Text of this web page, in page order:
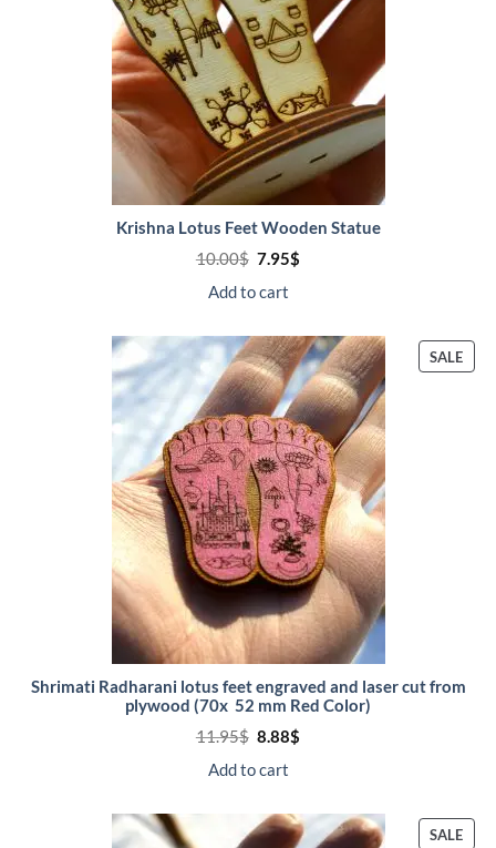
Krishna Lotus Feet Wooden Statue
10.00$ Original
was:
10.00$.
7.95$
Add to cart
SALE
ON
Shrimati Radharani lotus feet engraved and laser cut from
plywood (70x 52 mm Red Color)
11.95$ Original
was:
11.95$.
8.88$
Add to cart
SALE